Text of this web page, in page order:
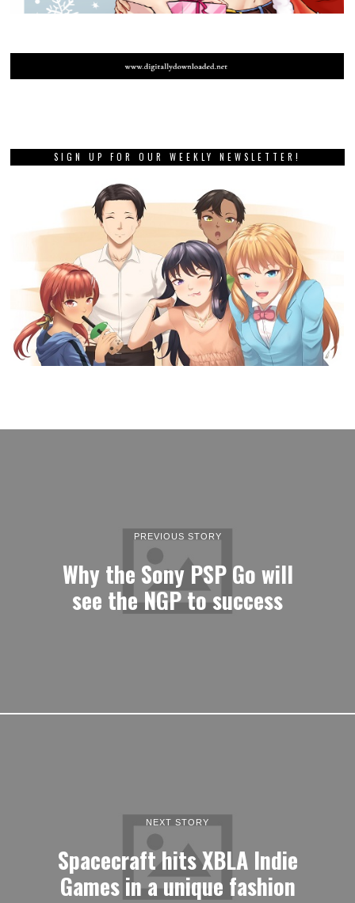
SIGN UP FOR OUR WEEKLY NEWSLETTER!
PREVIOUS STORY
Why the Sony PSP Go will
see the NGP to success
NEXT STORY
Spacecraft hits XBLA Indie
Games in a unique fashion